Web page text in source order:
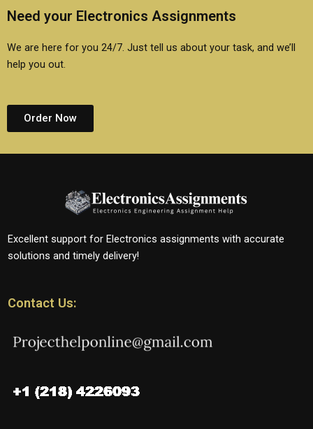
Need your Electronics Assignments
We are here for you 24/7. Just tell us about your task, and we’ll
help you out.
Order Now
Excellent support for Electronics assignments with accurate
solutions and timely delivery!
Contact Us: